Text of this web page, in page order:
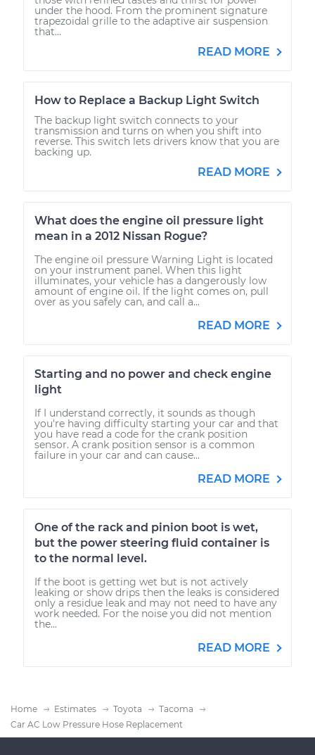
under the hood. From the prominent signature
trapezoidal grille to the adaptive air suspension
that...
READ MORE
How to Replace a Backup Light Switch
The backup light switch connects to your
transmission and turns on when you shift into
reverse. This switch lets drivers know that you are
backing up.
READ MORE
What does the engine oil pressure light
mean in a 2012 Nissan Rogue?
The engine oil pressure Warning Light is located
on your instrument panel. When this light
illuminates, your vehicle has a dangerously low
amount of engine oil. If the light comes on, pull
over as you safely can, and call a...
READ MORE
Starting and no power and check engine
light
If I understand correctly, it sounds as though
you're having difficulty starting your car and that
you have read a code for the crank position
sensor. A crank position sensor is a common
failure in your car and can cause...
READ MORE
One of the rack and pinion boot is wet,
but the power steering fluid container is
to the normal level.
If the boot is getting wet but is not actively
leaking or show drips then the leaks is considered
only a residue leak and may not need to have any
work needed. For the noise you did not mention
the...
READ MORE
Home Estimates Toyota
Tacoma
Car AC Low Pressure Hose Replacement